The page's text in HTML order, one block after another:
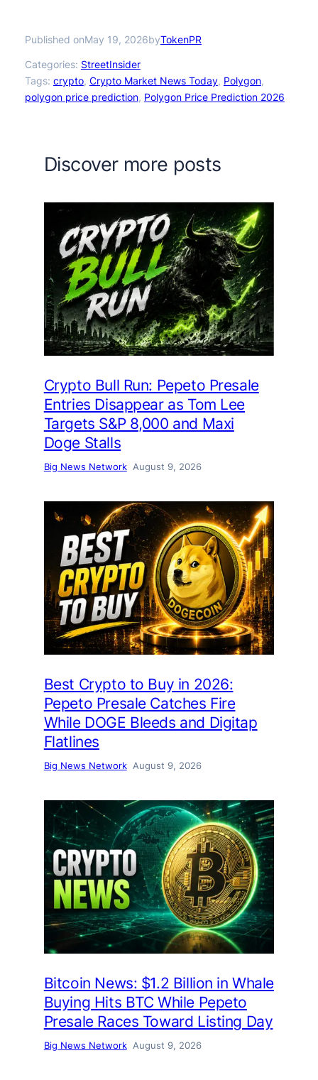
Published onMay 19, 2026byTokenPR
Categories: StreetInsider
Tags: crypto, Crypto Market News Today, Polygon
polygon price prediction, Polygon Price Prediction 2026
Discover more posts
Crypto Bull Run: Pepeto Presale
Entries Disappear as Tom Lee
Targets S&P 8,000 and Maxi
Doge Stalls
Big News Network August 9, 2026
Best Crypto to Buy in 2026:
Pepeto Presale Catches Fire
While DOGE Bleeds and Digitap
Flatlines
Big News Network August 9, 2026
Bitcoin News: $1.2 Billion in Whale
Buying Hits BTC While Pepeto
Presale Races Toward Listing Day
Big News Network August 9, 2026